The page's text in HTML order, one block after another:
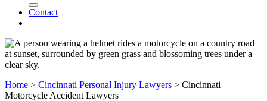
Contact
Home > Cincinnati Personal Injury Lawyers > Cincinnati
Motorcycle Accident Lawyers